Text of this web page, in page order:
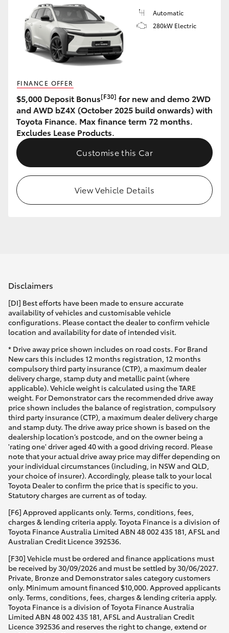
GR & Performance
GR Yaris
GR Corolla
GR Supra
Upcoming
HiLux GVM Upgrade Option
Enquiries
Automatic
280kW Electric
FINANCE OFFER
$5,000 Deposit Bonus[F30] for new and demo 2WD
and AWD bZ4X (October 2025 build onwards) with
Toyota Finance. Max finance term 72 months.
Excludes Lease Products.
Customise this Car
View Vehicle Details
Disclaimers
[DI] Best efforts have been made to ensure accurate
availability of vehicles and customisable vehicle
configurations. Please contact the dealer to confirm vehicle
location and availability for date of intended visit.
* Drive away price shown includes on road costs. For Brand
New cars this includes 12 months registration, 12 months
compulsory third party insurance (CTP), a maximum dealer
delivery charge, stamp duty and metallic paint (where
applicable). Vehicle weight is calculated using the TARE
weight. For Demonstrator cars the recommended drive away
price shown includes the balance of registration, compulsory
third party insurance (CTP), a maximum dealer delivery charge
and stamp duty. The drive away price shown is based on the
dealership location’s postcode, and on the owner being a
'rating one' driver aged 40 with a good driving record. Please
note that your actual drive away price may differ depending on
your individual circumstances (including, in NSW and QLD,
your choice of insurer). Accordingly, please talk to your local
Toyota Dealer to confirm the price that is specific to you.
Statutory charges are current as of today.
[F6] Approved applicants only. Terms, conditions, fees,
charges & lending criteria apply. Toyota Finance is a division of
Toyota Finance Australia Limited ABN 48 002 435 181, AFSL and
Australian Credit Licence 392536.
[F30] Vehicle must be ordered and finance applications must
be received by 30/09/2026 and must be settled by 30/06/2027.
Private, Bronze and Demonstrator sales category customers
only. Minimum amount financed $10,000. Approved applicants
only. Terms, conditions, fees, charges & lending criteria apply.
Toyota Finance is a division of Toyota Finance Australia
Limited ABN 48 002 435 181, AFSL and Australian Credit
Licence 392536 and reserves the right to change, extend or